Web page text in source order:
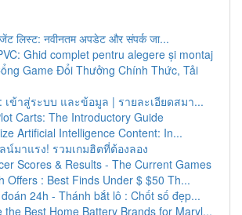
लिस्ट: नवीनतम अपडेट और संपर्क जा...
Ghid complet pentru alegere și montaj
Game Đổi Thưởng Chính Thức, Tải
เข้าสู่ระบบ และข้อมูล | รายละเอียดสมา...
Carts: The Introductory Guide
Artificial Intelligence Content: In...
น์มาแรง! รวมเกมฮิตที่ต้องลอง
Scores & Results - The Current Games
Offers : Best Finds Under $ $50 Th...
24h - Thánh bắt lô : Chốt số đẹp...
the Best Home Battery Brands for Maryl...